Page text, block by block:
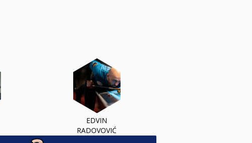
EDVIN
RADOVOVIĆ